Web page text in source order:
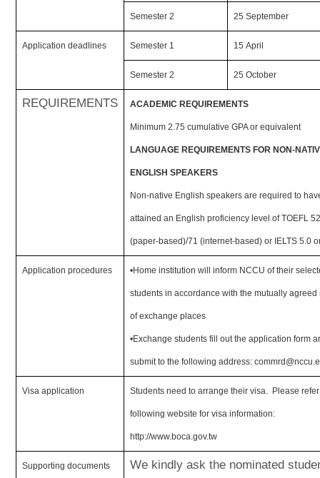
Semester 2 25 September
Application deadlines Semester 1 15 April
Semester 2 25 October
REQUIREMENTS ACADEMIC REQUIREMENTS
Minimum 2.75 cumulative GPA or equivalent
LANGUAGE REQUIREMENTS FOR NON-
ENGLISH SPEAKERS
Non-native English speakers are required to
attained an English proficiency level of TOEFL
(paper-based)/71 (internet-based) or IELTS 5.0
Application procedures •Home institution will inform NCCU of their
students in accordance with the mutually agreed
of exchange places
•Exchange students fill out the application form
submit to the following address:
Visa application Students need to arrange their visa. Please
following website for visa information:
http://www.boca.gov.tw
Supporting documents
We kindly ask the nominated